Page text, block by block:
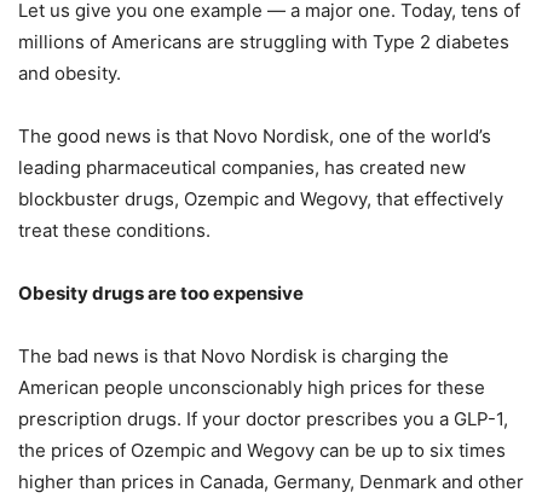
Let us give you one example — a major one. Today, tens of
millions of Americans are struggling with Type 2 diabetes
and obesity.
The good news is that Novo Nordisk, one of the world’s
leading pharmaceutical companies, has created new
blockbuster drugs, Ozempic and Wegovy, that effectively
treat these conditions.
Obesity drugs are too expensive
The bad news is that Novo Nordisk is charging the
American people unconscionably high prices for these
prescription drugs. If your doctor prescribes you a GLP-1,
the prices of Ozempic and Wegovy can be up to six times
higher than prices in Canada, Germany, Denmark and other